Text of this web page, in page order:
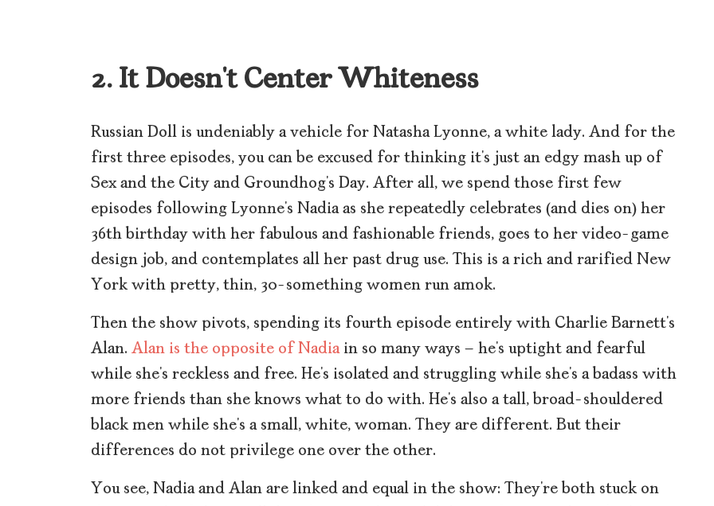
2. It Doesn’t Center Whiteness
Russian Doll is undeniably a vehicle for Natasha Lyonne, a white lady. And for the
first three episodes, you can be excused for thinking it’s just an edgy mash up of
Sex and the City and Groundhog’s Day. After all, we spend those first few
episodes following Lyonne’s Nadia as she repeatedly celebrates (and dies on) her
36th birthday with her fabulous and fashionable friends, goes to her video-game
design job, and contemplates all her past drug use. This is a rich and rarified New
York with pretty, thin, 30-something women run amok.
Then the show pivots, spending its fourth episode entirely with Charlie Barnett’s
Alan. Alan is the opposite of Nadiain so many ways – he’s uptight and fearful
while she’s reckless and free. He’s isolated and struggling while she’s a badass with
more friends than she knows what to do with. He’s also a tall, broad-shouldered
black men while she’s a small, white, woman. They are different. But their
differences do not privilege one over the other.
You see, Nadia and Alan are linked and equal in the show: They’re both stuck on